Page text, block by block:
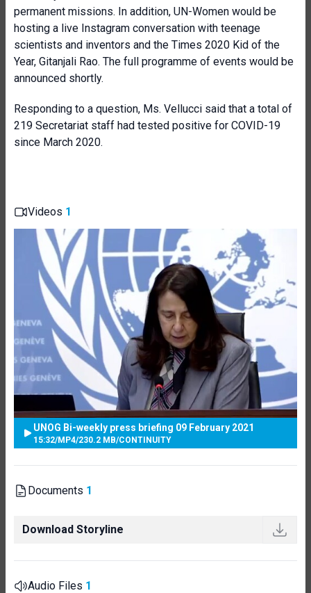
permanent missions. In addition, UN-Women would be
hosting a live Instagram conversation with teenage
scientists and inventors and the Times 2020 Kid of the
Year, Gitanjali Rao. The full programme of events would be
announced shortly.
Responding to a question, Ms. Vellucci said that a total of
219 Secretariat staff had tested positive for COVID-19
since March 2020.
Videos 1
UNOG Bi-weekly press briefing 09 February 2021
15:32/MP4/230.2 MB/CONTINUITY
Documents 1
Download Storyline
Audio Files 1